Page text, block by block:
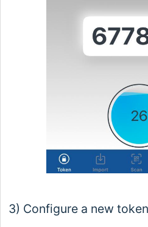
3) Configure a new